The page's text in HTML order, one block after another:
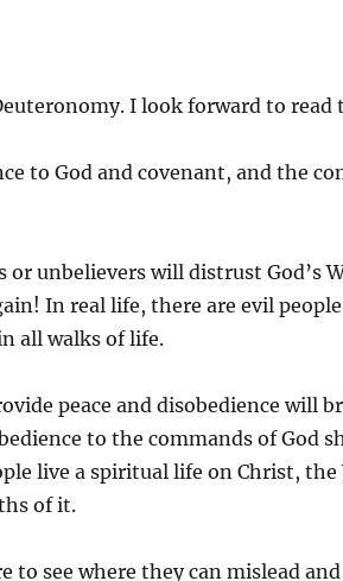
I look forward to read
to God and covenant, and the
unbelievers will distrust God’s
In real life, there are evil
all walks of life.
peace and disobedience will
to the commands of God
live a spiritual life on Christ, the
of it.
see where they can mislead